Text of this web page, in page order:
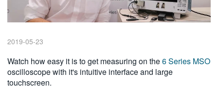
한국어
2019-05-23
Watch how easy it is to get measuring on the6 Series MSO
oscilloscope with it's intuitive interface and large
touchscreen.